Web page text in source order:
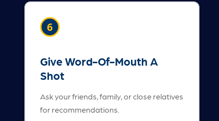
6
Give Word-Of-Mouth A
Shot
Ask your friends, family, or close relatives
for recommendations.